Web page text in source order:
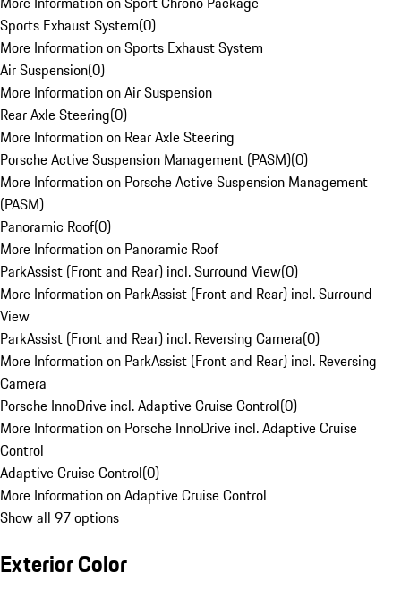
Sports Exhaust System(0)
More Information on Sports Exhaust System
Air Suspension(0)
More Information on Air Suspension
Rear Axle Steering(0)
More Information on Rear Axle Steering
Porsche Active Suspension Management (PASM)(0)
More Information on Porsche Active Suspension Management
(PASM)
Panoramic Roof(0)
More Information on Panoramic Roof
ParkAssist (Front and Rear) incl. Surround View(0)
More Information on ParkAssist (Front and Rear) incl. Surround
View
ParkAssist (Front and Rear) incl. Reversing Camera(0)
More Information on ParkAssist (Front and Rear) incl. Reversing
Camera
Porsche InnoDrive incl. Adaptive Cruise Control(0)
More Information on Porsche InnoDrive incl. Adaptive Cruise
Control
Adaptive Cruise Control(0)
More Information on Adaptive Cruise Control
Show all 97 options
Exterior Color